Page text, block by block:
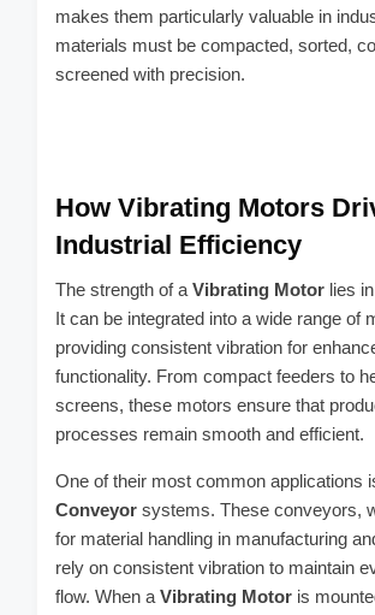
makes them particularly valuable in
materials must be compacted, sorted,
screened with precision.
How Vibrating Motors
Industrial Efficiency
The strength of a Vibrating Motor lies
It can be integrated into a wide range of
providing consistent vibration for
functionality. From compact feeders to
screens, these motors ensure that
processes remain smooth and efficient.
One of their most common applications
Conveyor systems. These conveyors,
for material handling in manufacturing
rely on consistent vibration to maintain
flow. When a Vibrating Motor is